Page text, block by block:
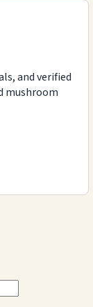
and verified
mushroom